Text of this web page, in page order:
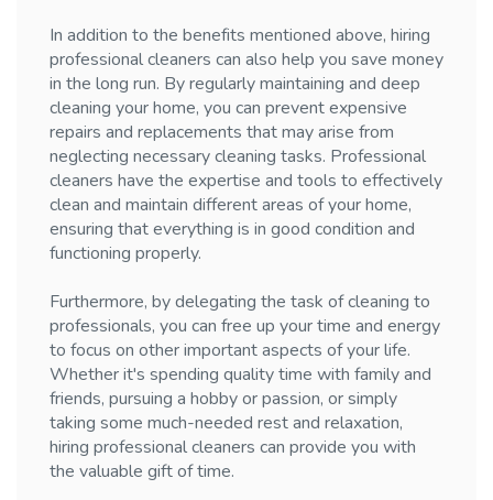
In addition to the benefits mentioned above, hiring
professional cleaners can also help you save money
in the long run. By regularly maintaining and deep
cleaning your home, you can prevent expensive
repairs and replacements that may arise from
neglecting necessary cleaning tasks. Professional
cleaners have the expertise and tools to effectively
clean and maintain different areas of your home,
ensuring that everything is in good condition and
functioning properly.
Furthermore, by delegating the task of cleaning to
professionals, you can free up your time and energy
to focus on other important aspects of your life.
Whether it's spending quality time with family and
friends, pursuing a hobby or passion, or simply
taking some much-needed rest and relaxation,
hiring professional cleaners can provide you with
the valuable gift of time.